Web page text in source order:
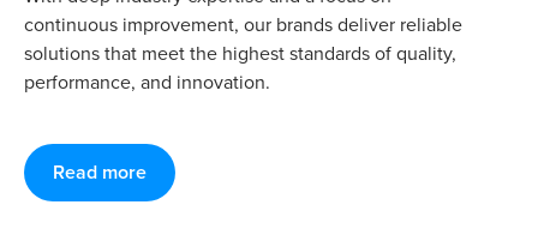
continuous improvement, our brands deliver reliable
solutions that meet the highest standards of quality,
performance, and innovation.
Read more